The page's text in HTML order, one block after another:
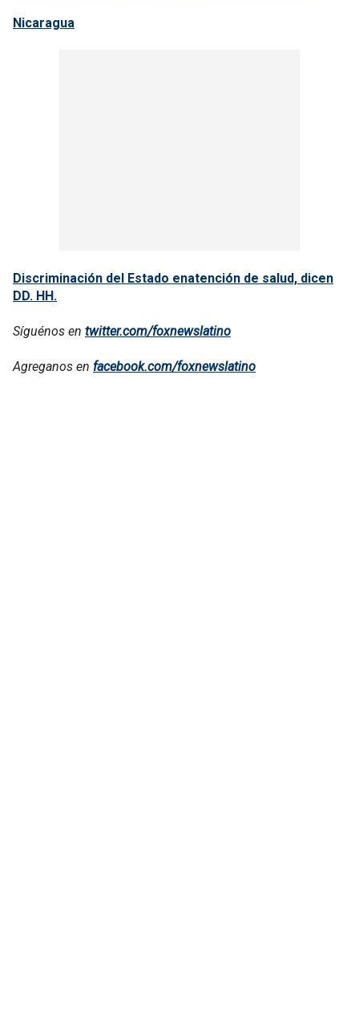
Nicaragua
Discriminación del Estado enatención de salud, dicen
DD. HH.
Síguénos en twitter.com/foxnewslatino
Agreganos en facebook.com/foxnewslatino